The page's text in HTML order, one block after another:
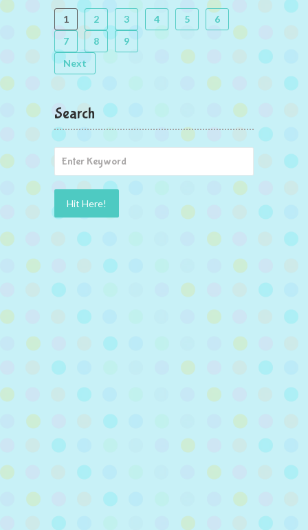
1 2 3 4 5
6
7
8
9
Next
Search